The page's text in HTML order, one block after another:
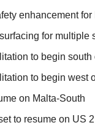
enhancement
for multiple
to begin south
to begin west
on Malta-South
to resume on US